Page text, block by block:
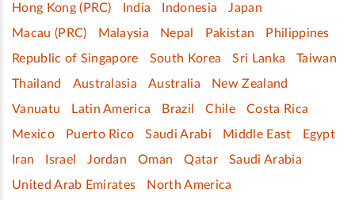
Hong Kong (PRC)
India Indonesia
Japan
Macau (PRC)
Malaysia Nepal Pakistan
Philippines
Republic of Singapore
South Korea Sri Lanka
Taiwan
Thailand
Australasia Australia
New Zealand
Vanuatu
Latin America Brazil Chile
Costa Rica
Mexico
Puerto Rico Saudi Arabi Middle East
Egypt
Iran
Israel Jordan Oman Qatar
Saudi Arabia
United Arab Emirates
North America